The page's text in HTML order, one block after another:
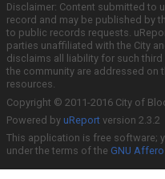
Disclaimer: Content submitted to
record and may be published by
to public records requests.
parties unaffiliated with the City
disclaims all liability for such
the community are addressed on
resources.
Copyright © 2011-2016 City of
Powered by uReport version 2.3.2
This application is free software;
under the terms of the GNU